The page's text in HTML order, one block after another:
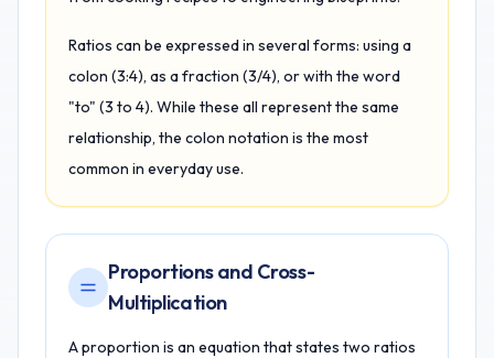
Ratios can be expressed in several forms: using a
colon (3:4), as a fraction (3/4), or with the word
"to" (3 to 4). While these all represent the same
relationship, the colon notation is the most
common in everyday use.
Proportions and Cross-
Multiplication
A proportion is an equation that states two ratios